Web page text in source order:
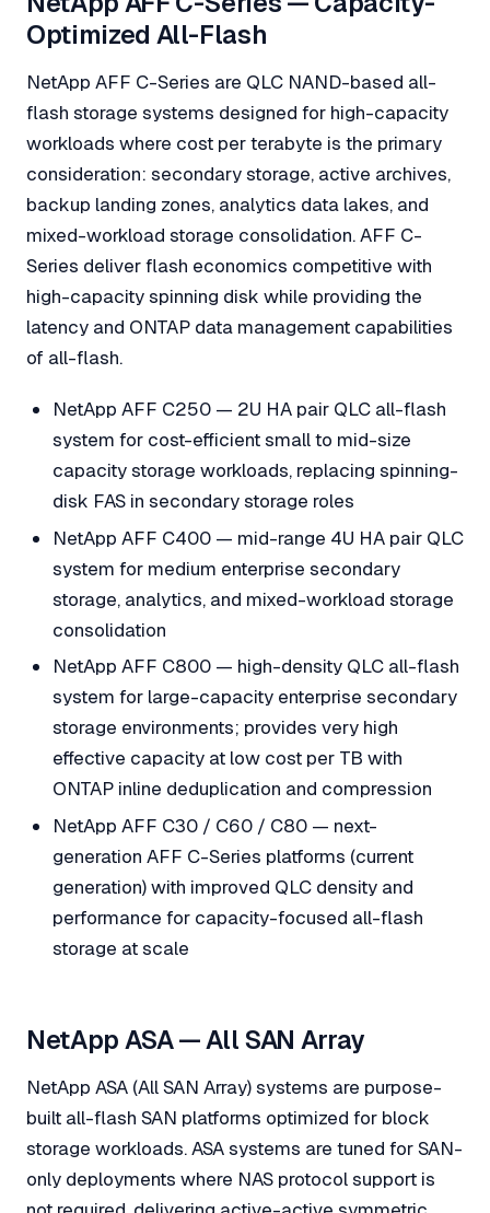
Optimized All-Flash
NetApp AFF C-Series are QLC NAND-based all-
flash storage systems designed for high-capacity
workloads where cost per terabyte is the primary
consideration: secondary storage, active archives,
backup landing zones, analytics data lakes, and
mixed-workload storage consolidation. AFF C-
Series deliver flash economics competitive with
high-capacity spinning disk while providing the
latency and ONTAP data management capabilities
of all-flash.
NetApp AFF C250 — 2U HA pair QLC all-flash
system for cost-efficient small to mid-size
capacity storage workloads, replacing spinning-
disk FAS in secondary storage roles
NetApp AFF C400 — mid-range 4U HA pair QLC
system for medium enterprise secondary
storage, analytics, and mixed-workload storage
consolidation
NetApp AFF C800 — high-density QLC all-flash
system for large-capacity enterprise secondary
storage environments; provides very high
effective capacity at low cost per TB with
ONTAP inline deduplication and compression
NetApp AFF C30 / C60 / C80 — next-
generation AFF C-Series platforms (current
generation) with improved QLC density and
performance for capacity-focused all-flash
storage at scale
NetApp ASA — All SAN Array
NetApp ASA (All SAN Array) systems are purpose-
built all-flash SAN platforms optimized for block
storage workloads. ASA systems are tuned for SAN-
only deployments where NAS protocol support is